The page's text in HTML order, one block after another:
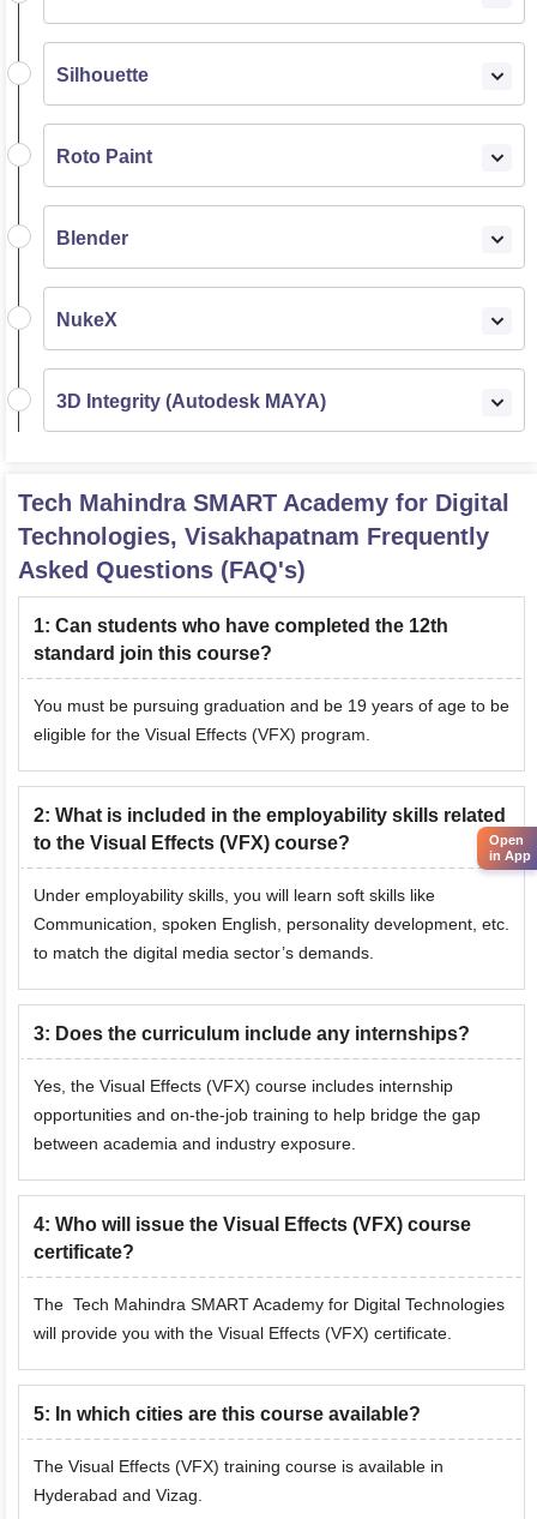
Silhouette
Roto Paint
Blender
NukeX
3D Integrity (Autodesk MAYA)
Tech Mahindra SMART Academy for Digital
Technologies, Visakhapatnam Frequently
Asked Questions (FAQ's)
1: Can students who have completed the 12th
standard join this course?
You must be pursuing graduation and be 19 years of age to be
eligible for the Visual Effects (VFX) program.
2: What is included in the employability skills related
to the Visual Effects (VFX) course?
Under employability skills, you will learn soft skills like
Communication, spoken English, personality development, etc.
to match the digital media sector’s demands.
3: Does the curriculum include any internships?
Yes, the Visual Effects (VFX) course includes internship
opportunities and on-the-job training to help bridge the gap
between academia and industry exposure.
4: Who will issue the Visual Effects (VFX) course
certificate?
The Tech Mahindra SMART Academy for Digital Technologies
will provide you with the Visual Effects (VFX) certificate.
5: In which cities are this course available?
The Visual Effects (VFX) training course is available in
Hyderabad and Vizag.
Open
in App